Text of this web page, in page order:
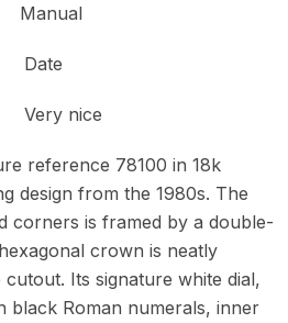
Manual
nice
reference 78100 in 18k
design from the 1980s. The
corners is framed by a double-
crown is neatly
Its signature white dial,
black Roman numerals, inner